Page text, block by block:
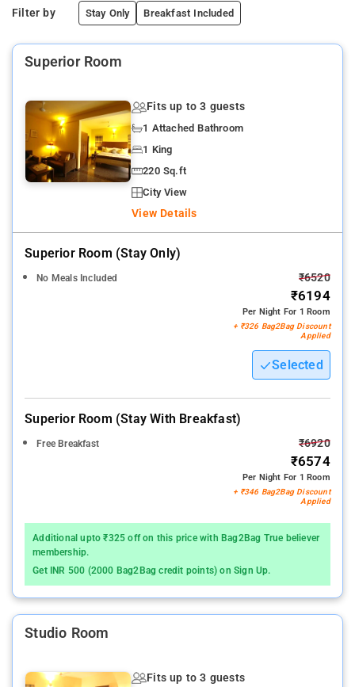
Filter by Stay Only Breakfast Included
Superior Room
Fits up to 3 guests
1 Attached Bathroom
1 King
220 Sq.ft
City View
View Details
Superior Room (stay Only)
No Meals Included ₹6520
₹6194
Per Night For 1 Room
+ ₹326 Bag2Bag Discount
Applied
Selected
Superior Room (stay With Breakfast)
Free Breakfast ₹6920
₹6574
Per Night For 1 Room
+ ₹346 Bag2Bag Discount
Applied
Additional upto ₹325 off on this price with Bag2Bag True believer
membership.
Get INR 500 (2000 Bag2Bag credit points) on Sign Up.
Studio Room
Fits up to 3 guests